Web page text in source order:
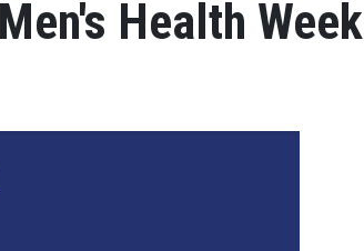
Health Week